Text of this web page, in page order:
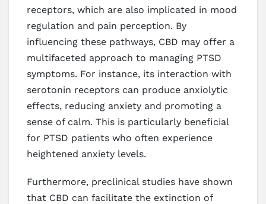
receptors, which are also implicated in mood
regulation and pain perception. By
influencing these pathways, CBD may offer a
multifaceted approach to managing PTSD
symptoms. For instance, its interaction with
serotonin receptors can produce anxiolytic
effects, reducing anxiety and promoting a
sense of calm. This is particularly beneficial
for PTSD patients who often experience
heightened anxiety levels.
Furthermore, preclinical studies have shown
that CBD can facilitate the extinction of